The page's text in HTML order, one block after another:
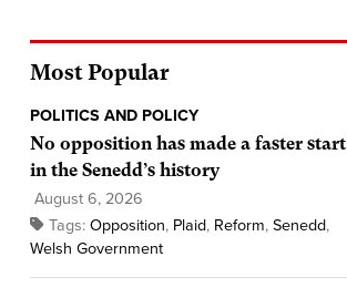
Most Popular
POLITICS AND POLICY
No opposition has made a faster start
in the Senedd’s history
August 6, 2026
Tags: Opposition, Plaid, Reform, Senedd,
Welsh Government